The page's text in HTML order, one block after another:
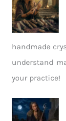
handmade
understand
your practice!